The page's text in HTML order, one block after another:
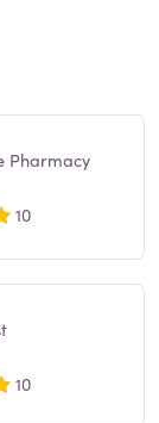
Pharmacy
10
10